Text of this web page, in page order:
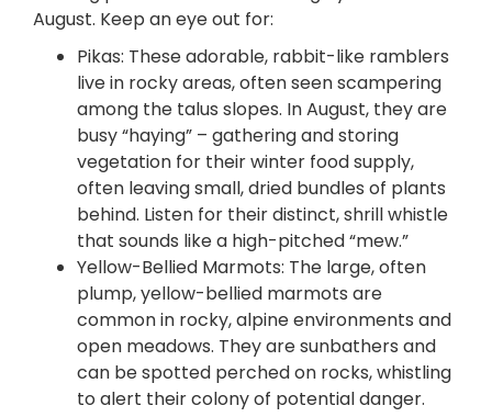
August. Keep an eye out for:
Pikas: These adorable, rabbit-like ramblers
live in rocky areas, often seen scampering
among the talus slopes. In August, they are
busy “haying” – gathering and storing
vegetation for their winter food supply,
often leaving small, dried bundles of plants
behind. Listen for their distinct, shrill whistle
that sounds like a high-pitched “mew.”
Yellow-Bellied Marmots: The large, often
plump, yellow-bellied marmots are
common in rocky, alpine environments and
open meadows. They are sunbathers and
can be spotted perched on rocks, whistling
to alert their colony of potential danger.